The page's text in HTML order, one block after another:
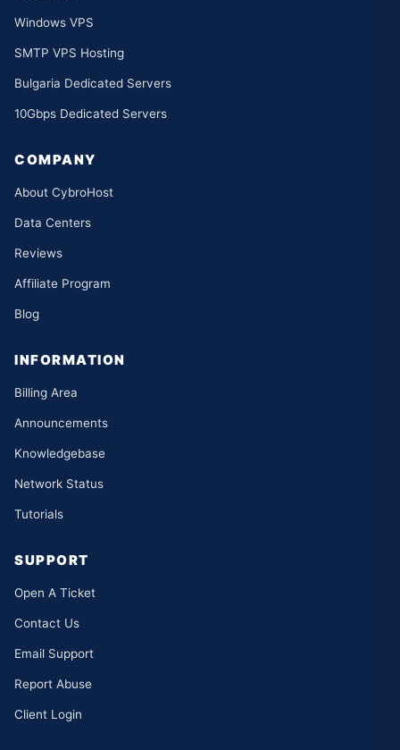
Windows VPS
SMTP VPS Hosting
Bulgaria Dedicated Servers
10Gbps Dedicated Servers
COMPANY
About CybroHost
Data Centers
Reviews
Affiliate Program
Blog
INFORMATION
Billing Area
Announcements
Knowledgebase
Network Status
Tutorials
SUPPORT
Open A Ticket
Contact Us
Email Support
Report Abuse
Client Login